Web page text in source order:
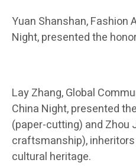
Yuan Shanshan, Fashion
Night, presented the
Lay Zhang, Global
China Night, presented
(paper-cutting) and Zhou
craftsmanship), inheritors
cultural heritage.